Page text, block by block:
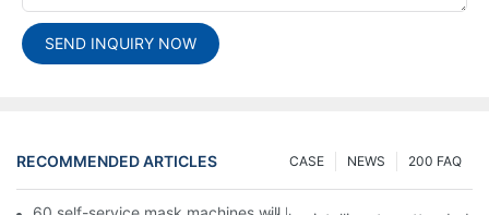
SEND INQUIRY NOW
RECOMMENDED ARTICLES 200 FAQ
NEWS
CASE